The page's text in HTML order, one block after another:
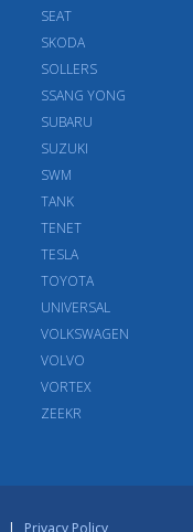
SEAT
SKODA
SOLLERS
SSANG YONG
SUBARU
SUZUKI
SWM
TANK
TENET
TESLA
TOYOTA
UNIVERSAL
VOLKSWAGEN
VOLVO
VORTEX
ZEEKR
| Privacy Policy